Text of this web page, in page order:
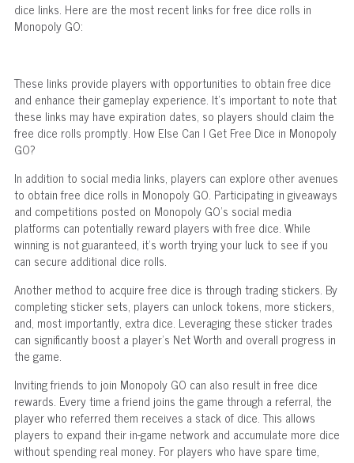
dice links. Here are the most recent links for free dice rolls in
Monopoly GO:
These links provide players with opportunities to obtain free dice
and enhance their gameplay experience. It's important to note that
these links may have expiration dates, so players should claim the
free dice rolls promptly. How Else Can I Get Free Dice in Monopoly
GO?
In addition to social media links, players can explore other avenues
to obtain free dice rolls in Monopoly GO. Participating in giveaways
and competitions posted on Monopoly GO's social media
platforms can potentially reward players with free dice. While
winning is not guaranteed, it's worth trying your luck to see if you
can secure additional dice rolls.
Another method to acquire free dice is through trading stickers. By
completing sticker sets, players can unlock tokens, more stickers,
and, most importantly, extra dice. Leveraging these sticker trades
can significantly boost a player's Net Worth and overall progress in
the game.
Inviting friends to join Monopoly GO can also result in free dice
rewards. Every time a friend joins the game through a referral, the
player who referred them receives a stack of dice. This allows
players to expand their in-game network and accumulate more dice
without spending real money. For players who have spare time,